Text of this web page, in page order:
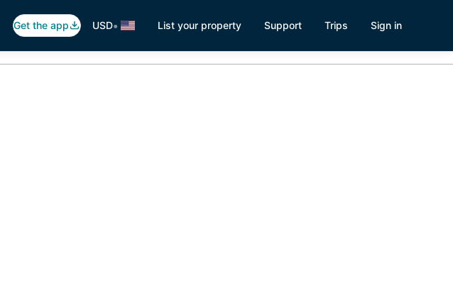
Get the app USD• List your property Support Trips Sign in